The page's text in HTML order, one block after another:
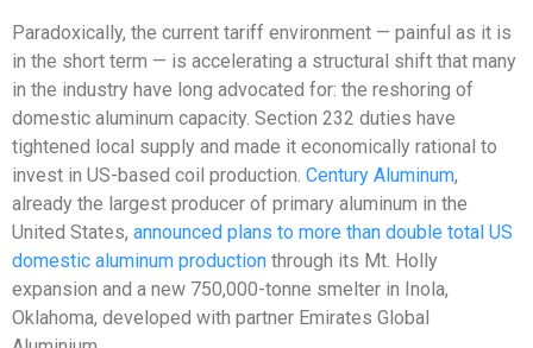
Paradoxically, the current tariff environment — painful as it is
in the short term — is accelerating a structural shift that many
in the industry have long advocated for: the reshoring of
domestic aluminum capacity. Section 232 duties have
tightened local supply and made it economically rational to
invest in US-based coil production. Century Aluminum,
already the largest producer of primary aluminum in the
United States, announced plans to more than double total US
domestic aluminum production through its Mt. Holly
expansion and a new 750,000-tonne smelter in Inola,
Oklahoma, developed with partner Emirates Global